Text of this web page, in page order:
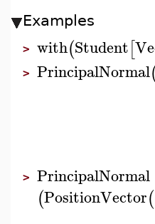
Examples
> with(Student[
> PrincipalNormal
> PrincipalNormal
(PositionVector(